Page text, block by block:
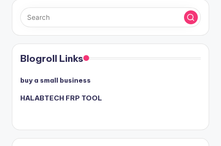
Blogroll Links
buy a small business
HALABTECH FRP TOOL